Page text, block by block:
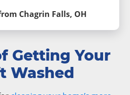
Chagrin Falls, OH
Getting Your
Washed